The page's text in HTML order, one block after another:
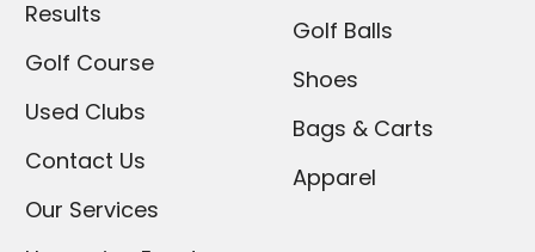
Results
Golf Course
Used Clubs
Contact Us
Our Services
Golf Balls
Shoes
Bags & Carts
Apparel